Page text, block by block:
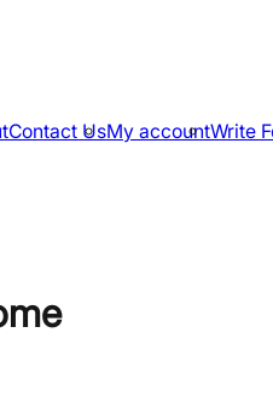
Contact UsMy accountWrite